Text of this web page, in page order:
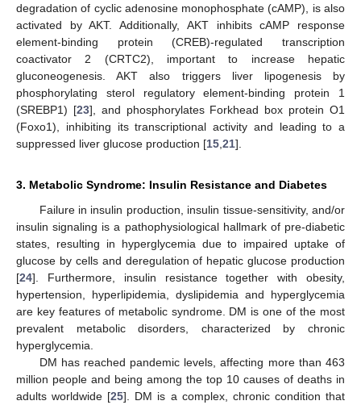
degradation of cyclic adenosine monophosphate (cAMP), is also
activated by AKT. Additionally, AKT inhibits cAMP response
element-binding protein (CREB)-regulated transcription
coactivator 2 (CRTC2), important to increase hepatic
gluconeogenesis. AKT also triggers liver lipogenesis by
phosphorylating sterol regulatory element-binding protein 1
(SREBP1) [23], and phosphorylates Forkhead box protein O1
(Foxo1), inhibiting its transcriptional activity and leading to a
suppressed liver glucose production [15 21].
3. Metabolic Syndrome: Insulin Resistance and Diabetes
Failure in insulin production, insulin tissue-sensitivity, and/or
insulin signaling is a pathophysiological hallmark of pre-diabetic
states, resulting in hyperglycemia due to impaired uptake of
glucose by cells and deregulation of hepatic glucose production
[24]. Furthermore, insulin resistance together with obesity,
hypertension, hyperlipidemia, dyslipidemia and hyperglycemia
are key features of metabolic syndrome. DM is one of the most
prevalent metabolic disorders, characterized by chronic
hyperglycemia.
DM has reached pandemic levels, affecting more than 463
million people and being among the top 10 causes of deaths in
adults worldwide [25]. DM is a complex, chronic condition that